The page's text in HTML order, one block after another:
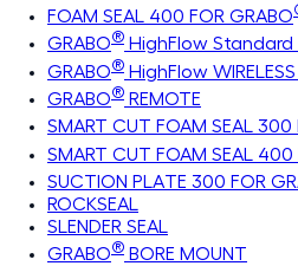
FOAM SEAL 400 FOR GRABO
GRABO® HighFlow Standard
GRABO® HighFlow
GRABO® REMOTE
SMART CUT FOAM SEAL 300
SMART CUT FOAM SEAL 400
SUCTION PLATE 300 FOR
ROCKSEAL
SLENDER SEAL
GRABO® BORE MOUNT